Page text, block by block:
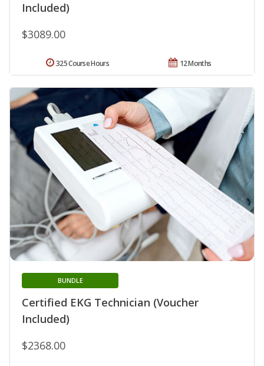
Included)
$3089.00
12 Months
325 Course Hours
Certified EKG Technician (Voucher
Included)
BUNDLE
$2368.00